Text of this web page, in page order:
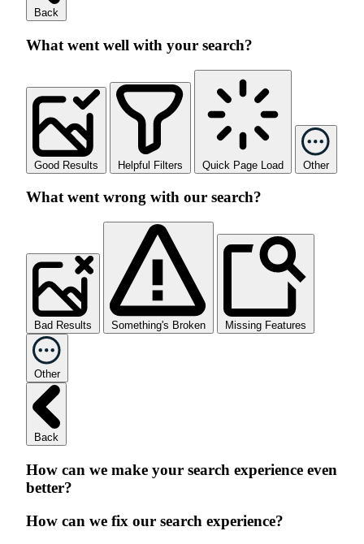
Back
What went well with your search?
Good Results Helpful Filters Quick Page Load Other
What went wrong with our search?
Bad Results Something's Broken Missing Features
Other
Back
How can we make your search experience even
better?
How can we fix our search experience?